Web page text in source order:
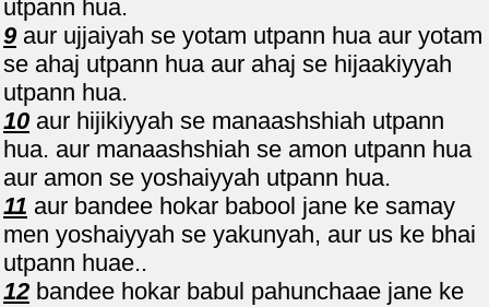
utpann hua.
9aur ujjaiyah se yotam utpann hua aur yotam
se ahaj utpann hua aur ahaj se hijaakiyyah
utpann hua.
10 aur hijikiyyah se manaashshiah utpann
hua. aur manaashshiah se amon utpann hua
aur amon se yoshaiyyah utpann hua.
11 aur bandee hokar babool jane ke samay
men yoshaiyyah se yakunyah, aur us ke bhai
utpann huae..
12 bandee hokar babul pahunchaae jane ke